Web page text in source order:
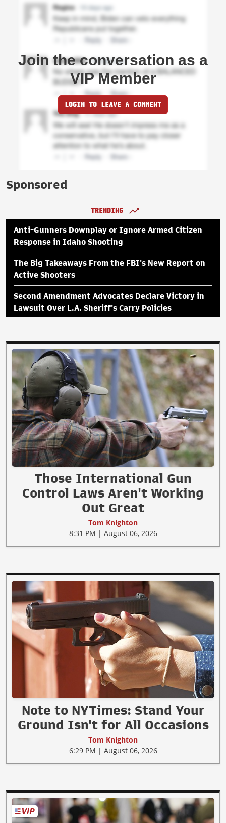
Join the conversation as a
VIP Member
LOGIN TO LEAVE A COMMENT
Sponsored
TRENDING
Anti-Gunners Downplay or Ignore Armed Citizen
Response in Idaho Shooting
The Big Takeaways From the FBI's New Report on
Active Shooters
Second Amendment Advocates Declare Victory in
Lawsuit Over L.A. Sheriff's Carry Policies
Those International Gun
Control Laws Aren't Working
Out Great
Tom Knighton
8:31 PM | August 06, 2026
Note to NYTimes: Stand Your
Ground Isn't for All Occasions
Tom Knighton
6:29 PM | August 06, 2026